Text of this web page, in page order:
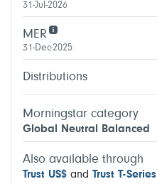
31-Jul-2026
MER
31-Dec-2025
Distributions
Morningstar category
Global Neutral Balanced
Also available through
Trust US$ and Trust T-Series